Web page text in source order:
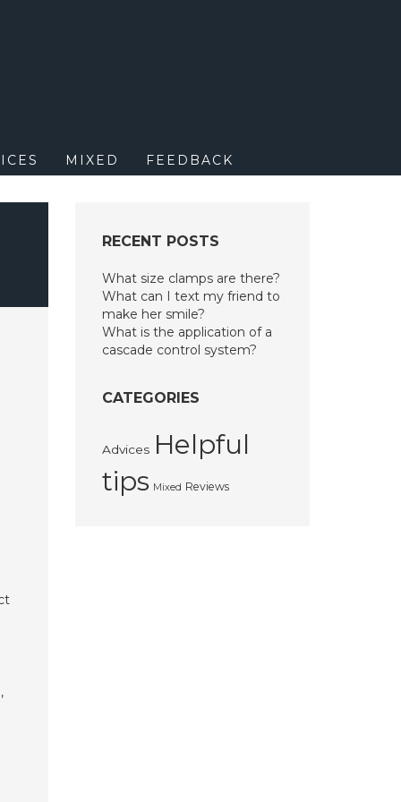
MIXED FEEDBACK
RECENT POSTS
What size clamps are there?
What can I text my friend to
make her smile?
What is the application of a
cascade control system?
CATEGORIES
Advices Helpful
tips Mixed Reviews